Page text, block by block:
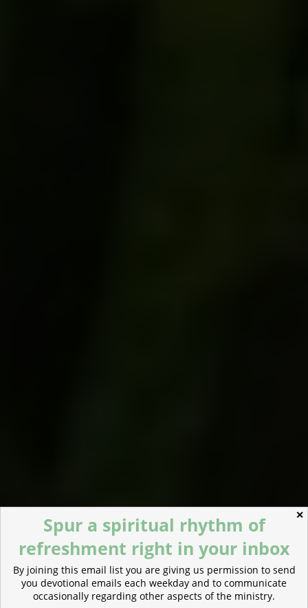
✕
Spur a spiritual rhythm of
refreshment right in your inbox
By joining this email list you are giving us permission to send
you devotional emails each weekday and to communicate
occasionally regarding other aspects of the ministry.